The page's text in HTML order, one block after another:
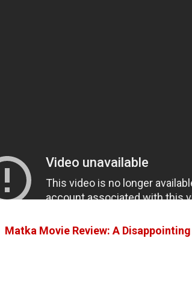
Matka Movie Review: A